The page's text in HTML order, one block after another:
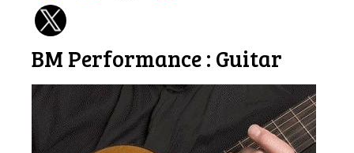
BM Performance : Guitar